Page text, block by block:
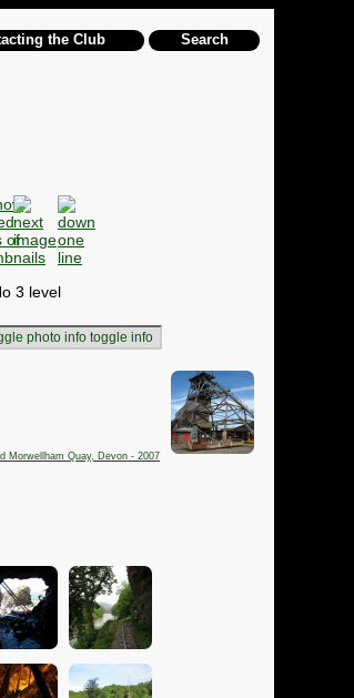
the Club Search
3 level
toggle info
Morwellham Quay, Devon - 2007